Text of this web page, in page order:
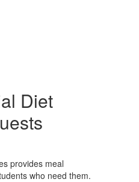
Diet
provides meal
who need them.